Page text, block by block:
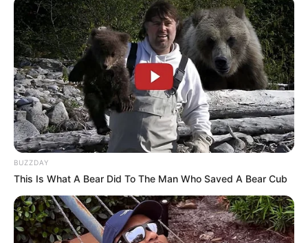
Hair Color Blonde
Figure Size 34-28-34
Tattoos Yes
Net Worth USD 220K (approx.)
Food Habit
Parents
Mother: Name Not Known
Father: Name Not Known
BUZZDAY
This Is What A Bear Did To The Man Who Saved A Bear Cub